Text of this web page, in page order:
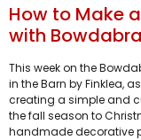
How to Make
with Bowdabra
This week on the
in the Barn by Finklea,
creating a simple and
the fall season to
handmade decorative